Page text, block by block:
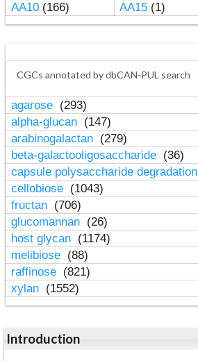
AA10(166) AA15(1)
CGCs annotated by dbCAN-PUL search
agarose (293)
alpha-glucan (147)
arabinogalactan (279)
beta-galactooligosaccharide (36)
capsule polysaccharide degradation
cellobiose (1043)
fructan (706)
glucomannan (26)
host glycan (1174)
melibiose (88)
raffinose (821)
xylan (1552)
Introduction